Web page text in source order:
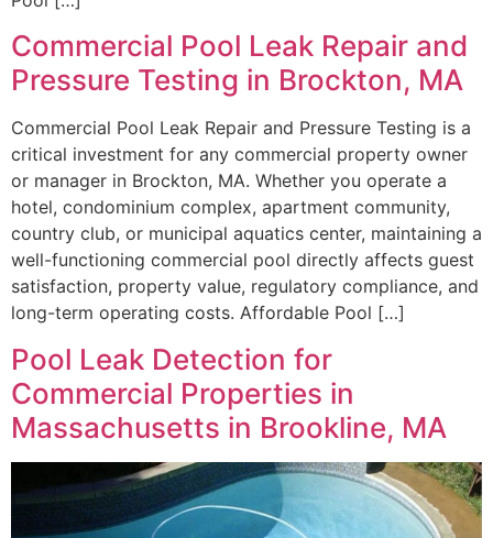
Commercial Pool Leak Repair and
Pressure Testing in Brockton, MA
Commercial Pool Leak Repair and Pressure Testing is a
critical investment for any commercial property owner
or manager in Brockton, MA. Whether you operate a
hotel, condominium complex, apartment community,
country club, or municipal aquatics center, maintaining a
well-functioning commercial pool directly affects guest
satisfaction, property value, regulatory compliance, and
long-term operating costs. Affordable Pool […]
Pool Leak Detection for
Commercial Properties in
Massachusetts in Brookline, MA